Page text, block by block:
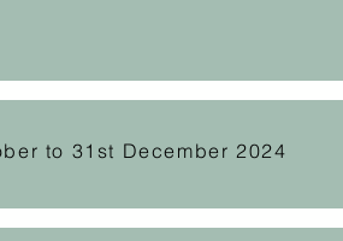
to 31st December 2024